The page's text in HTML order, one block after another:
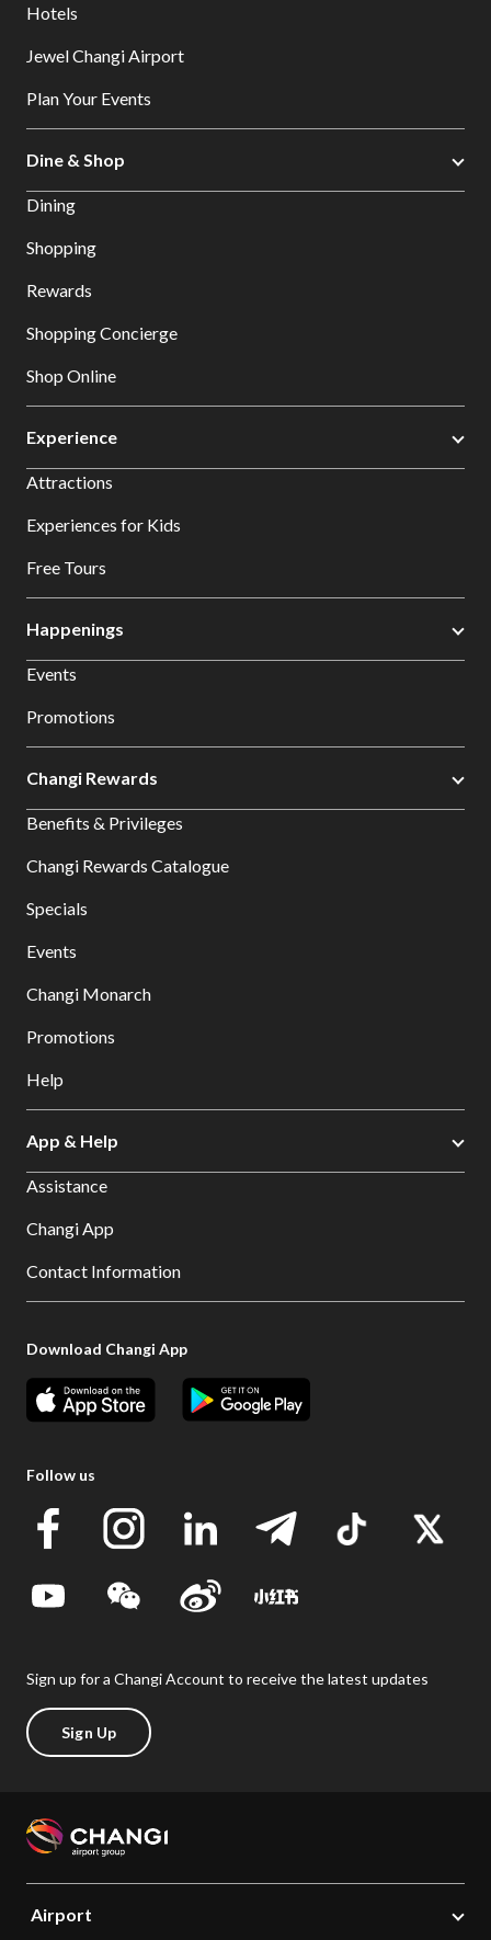
Hotels
Jewel Changi Airport
Plan Your Events
Dine & Shop
Dining
Shopping
Rewards
Shopping Concierge
Shop Online
Experience
Attractions
Experiences for Kids
Free Tours
Happenings
Events
Promotions
Changi Rewards
Benefits & Privileges
Changi Rewards Catalogue
Specials
Events
Changi Monarch
Promotions
Help
App & Help
Assistance
Changi App
Contact Information
Download Changi App
Follow us
Sign up for a Changi Account to receive the latest updates
Sign Up
Airport